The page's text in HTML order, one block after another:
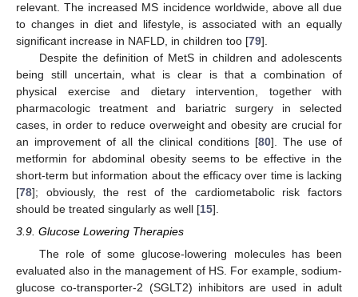
relevant. The increased MS incidence worldwide, above all due
to changes in diet and lifestyle, is associated with an equally
significant increase in NAFLD, in children too [79].
Despite the definition of MetS in children and adolescents
being still uncertain, what is clear is that a combination of
physical exercise and dietary intervention, together with
pharmacologic treatment and bariatric surgery in selected
cases, in order to reduce overweight and obesity are crucial for
an improvement of all the clinical conditions [80]. The use of
metformin for abdominal obesity seems to be effective in the
short-term but information about the efficacy over time is lacking
[78]; obviously, the rest of the cardiometabolic risk factors
should be treated singularly as well [15].
3.9. Glucose Lowering Therapies
The role of some glucose-lowering molecules has been
evaluated also in the management of HS. For example, sodium-
glucose co-transporter-2 (SGLT2) inhibitors are used in adult